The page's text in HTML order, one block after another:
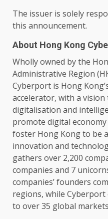
The issuer is solely
this announcement.
About Hong Kong
Wholly owned bythe
Administrative Region
Cyberport is Hong
accelerator, with a
digitalisation and
promote digital economy
foster Hong Kongto be
innovation and
gathers over 2,200
companies and 7
companies’founders
regions, while Cyberport
to over 35 global markets